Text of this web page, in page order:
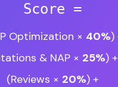
Score =
Optimization × 40%)
& NAP × 25%) +
(Reviews × 20%) +